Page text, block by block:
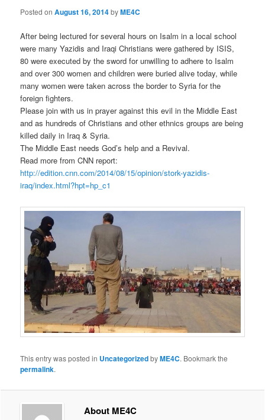
Posted onAugust 16, 2014byME4C
After being lectured for several hours on Isalm in a local school
were many Yazidis and Iraqi Christians were gathered by ISIS,
80 were executed by the sword for unwilling to adhere to Isalm
and over 300 women and children were buried alive today, while
many women were taken across the border to Syria for the
foreign fighters.
Please join with us in prayer against this evil in the Middle East
and as hundreds of Christians and other ethnics groups are being
killed daily in Iraq & Syria.
The Middle East needs God’s help and a Revival.
Read more from CNN report:
http://edition.cnn.com/2014/08/15/opinion/stork-yazidis-
iraq/index.html?hpt=hp_c1
This entry was posted in UncategorizedbyME4C. Bookmark the
permalink.
About ME4C